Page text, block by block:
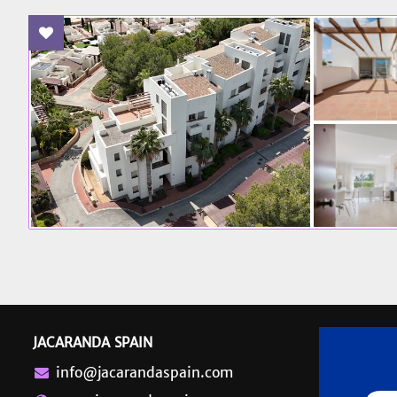
Add To Favourites
JACARANDA SPAIN
info@jacarandaspain.com